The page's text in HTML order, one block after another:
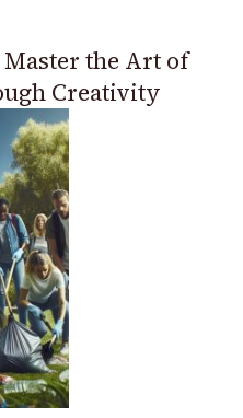
the Art of
Creativity